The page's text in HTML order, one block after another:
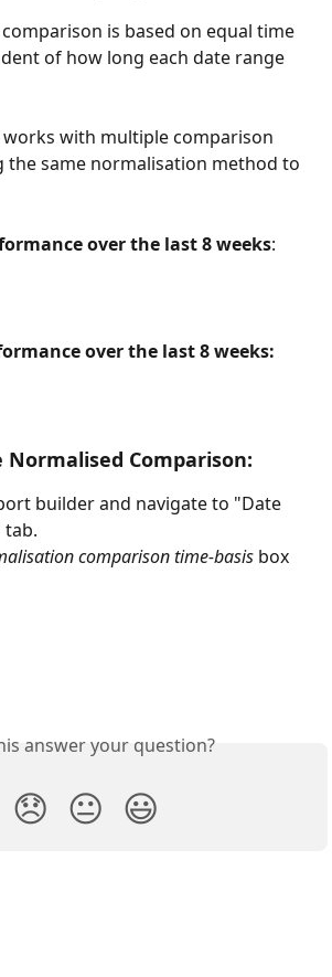
is based on equal time
of how long each date range
with multiple comparison
the same normalisation method to
over the last 8 weeks:
over the last 8 weeks:
Normalised Comparison:
builder and navigate to "Date
tab.
comparison time-basis box
answer your question?
😞 😐 😃